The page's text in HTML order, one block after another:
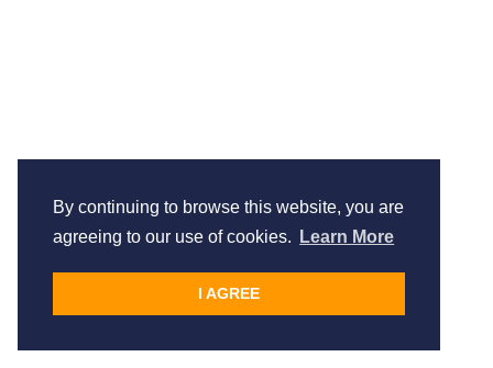
By continuing to browse this website, you are
agreeing to our use of cookies.
Learn More
I AGREE